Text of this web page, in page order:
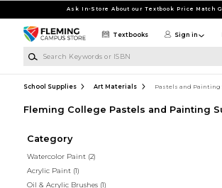
Ask In-Store About our Textbook Price Match
Textbooks Sign in
School Supplies Art Materials Pastels and Painting
Fleming College Pastels and Painting
Category
Watercolor Paint (2)
Acrylic Paint (1)
Oil & Acrylic Brushes (1)